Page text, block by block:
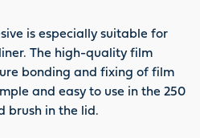
is especially suitable for
The high-quality film
bonding and fixing of film
and easy to use in the 250
brush in the lid.